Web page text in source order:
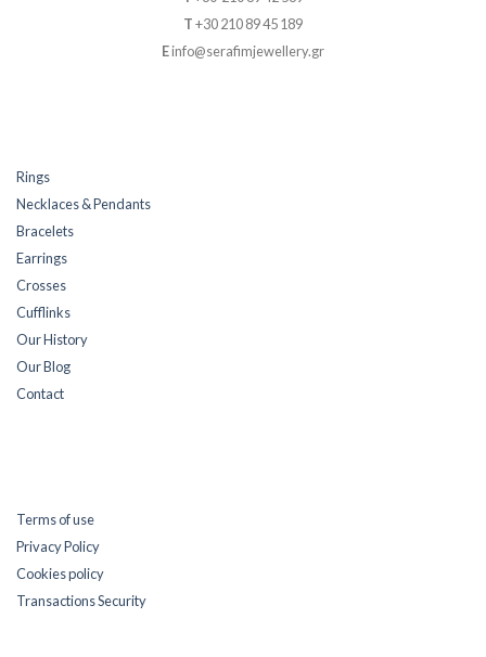
T+30 210 89 45 189
Einfo@serafimjewellery.gr
Rings
Necklaces & Pendants
Bracelets
Earrings
Crosses
Cufflinks
Our History
Our Blog
Contact
Terms of use
Privacy Policy
Cookies policy
Transactions Security